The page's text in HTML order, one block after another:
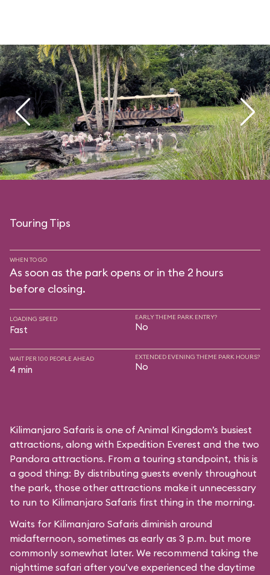
Touring Tips
WHEN TO GO
As soon as the park opens or in the 2 hours
before closing.
LOADING SPEED
Fast
EARLY THEME PARK ENTRY?
No
WAIT PER 100 PEOPLE AHEAD
4 min
EXTENDED EVENING THEME PARK HOURS?
No
Kilimanjaro Safaris is one of Animal Kingdom’s busiest
attractions, along with Expedition Everest and the two
Pandora attractions. From a touring standpoint, this is
a good thing: By distributing guests evenly throughout
the park, those other attractions make it unnecessary
to run to Kilimanjaro Safaris first thing in the morning.
Waits for Kilimanjaro Safaris diminish around
midafternoon, sometimes as early as 3 p.m. but more
commonly somewhat later. We recommend taking the
nighttime safari after you’ve experienced the daytime